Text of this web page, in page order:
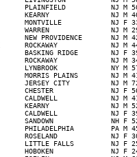
PLAINFIELD           NJ
KEARNY               NJ
MONTVILLE            NJ
WARREN               NJ
NEW PROVIDENCE       NJ
ROCKAWAY             NJ
BASKING RIDGE        NJ
ROCKAWAY             NJ
LYNBROOK             NY
MORRIS PLAINS        NJ
JERSEY CITY          NJ
CHESTER              NJ
CALDWELL             NJ
KEARNY               NJ
CALDWELL             NJ
SANDOWN              NH
PHILADELPHIA         PA
ROSELAND             NJ
LITTLE FALLS         NJ
HOBOKEN              NJ